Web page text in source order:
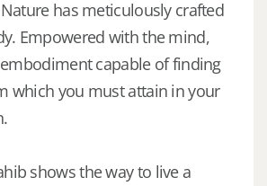
has meticulously crafted
Empowered with the mind,
capable of finding
which you must attain in your
shows the way to live a